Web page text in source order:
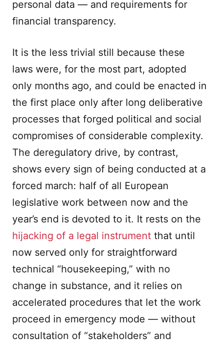
personal data — and requirements for
financial transparency.
It is the less trivial still because these
laws were, for the most part, adopted
only months ago, and could be enacted in
the first place only after long deliberative
processes that forged political and social
compromises of considerable complexity.
The deregulatory drive, by contrast,
shows every sign of being conducted at a
forced march: half of all European
legislative work between now and the
year’s end is devoted to it. It rests on the
hijacking of a legal instrument that until
now served only for straightforward
technical “housekeeping,” with no
change in substance, and it relies on
accelerated procedures that let the work
proceed in emergency mode — without
consultation of “stakeholders” and